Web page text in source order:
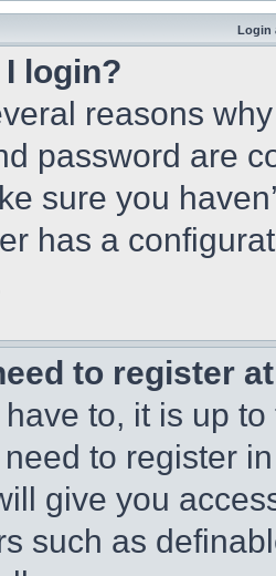
Login
I login?
reasons
password are
sure you
has a
to register
to, it is up
to register
give you
such as